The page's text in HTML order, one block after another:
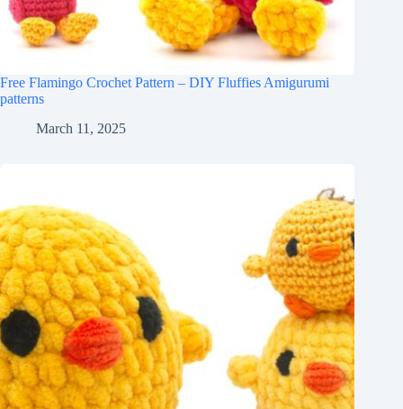
Free Flamingo Crochet Pattern – DIY Fluffies Amigurumi
patterns
March 11, 2025